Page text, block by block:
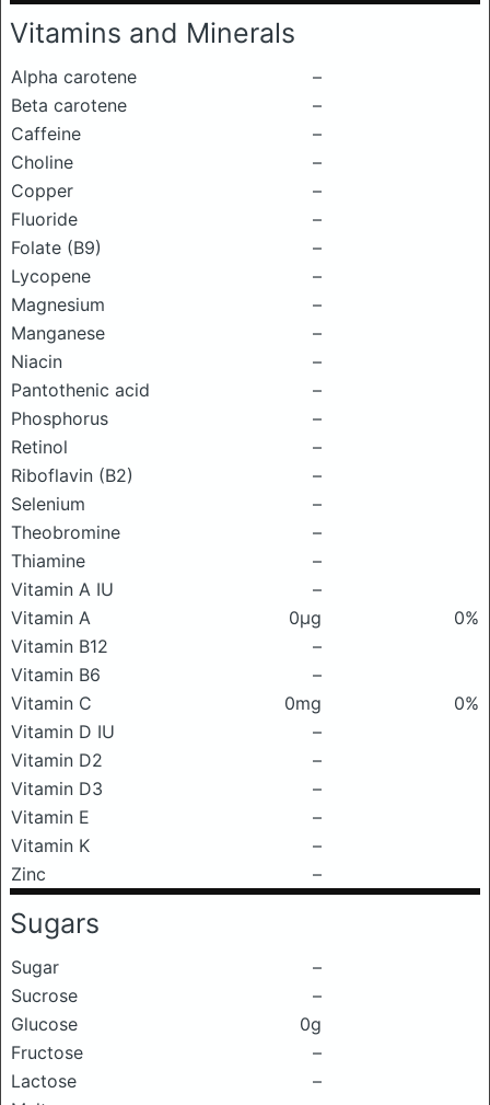
Vitamins and Minerals
Alpha carotene
–
Beta carotene
–
Caffeine
–
Choline
–
Copper
–
Fluoride
–
Folate (B9)
–
Lycopene
–
Magnesium
–
Manganese
–
Niacin
–
Pantothenic acid
–
Phosphorus
–
Retinol
–
Riboflavin (B2)
–
Selenium
–
Theobromine
–
Thiamine
–
Vitamin A IU
–
Vitamin A
0μg
0%
Vitamin B12
–
Vitamin B6
–
Vitamin C
0mg
0%
Vitamin D IU
–
Vitamin D2
–
Vitamin D3
–
Vitamin E
–
Vitamin K
–
Zinc
–
Sugars
Sugar
–
Sucrose
–
Glucose
0g
Fructose
–
Lactose
–